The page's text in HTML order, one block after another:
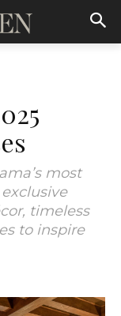
most
timeless
to inspire